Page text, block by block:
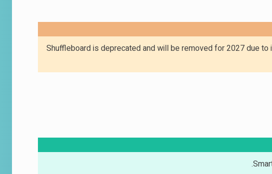
Shuffleboard is deprecated and will be removed for 2027 due